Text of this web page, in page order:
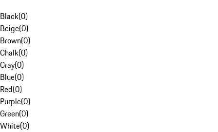
Black(0)
Beige(0)
Brown(0)
Chalk(0)
Gray(0)
Blue(0)
Red(0)
Purple(0)
Green(0)
White(0)